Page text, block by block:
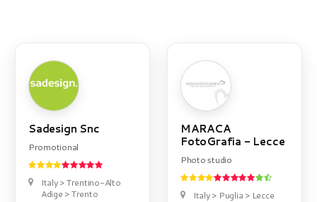
Sadesign Snc
Promotional
Italy > Trentino-Alto
Adige > Trento
MARACA
FotoGrafia - Lecce
Photo studio
Italy > Puglia > Lecce